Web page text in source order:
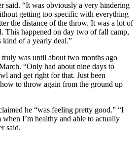
said. “It was obviously a very hindering
getting too specific with everything
the distance of the throw. It was a lot of
This happened on day two of fall camp,
kind of a yearly deal.”
was until about two months ago
“Only had about nine days to
and get right for that. Just been
to throw again from the ground up
he “was feeling pretty good.” “I
I’m healthy and able to actually
said.